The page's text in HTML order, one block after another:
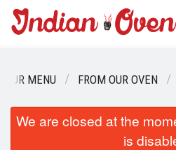
Order Online
OUR MENU FROM OUR OVEN
We are closed at the
is